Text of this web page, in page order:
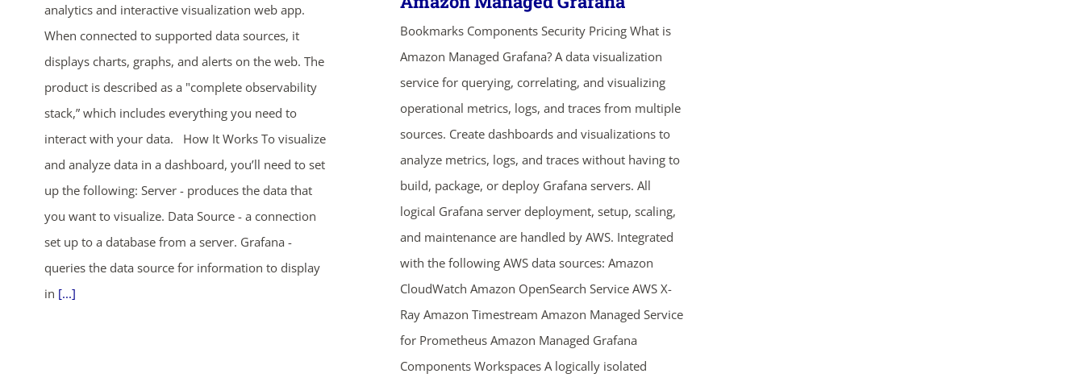
analytics and interactive visualization web app.
When connected to supported data sources, it
displays charts, graphs, and alerts on the web. The
product is described as a "complete observability
stack,” which includes everything you need to
interact with your data. How It Works To visualize
and analyze data in a dashboard, you’ll need to set
up the following: Server - produces the data that
you want to visualize. Data Source - a connection
set up to a database from a server. Grafana -
queries the data source for information to display
in [...]
Bookmarks Components Security Pricing What is
Amazon Managed Grafana? A data visualization
service for querying, correlating, and visualizing
operational metrics, logs, and traces from multiple
sources. Create dashboards and visualizations to
analyze metrics, logs, and traces without having to
build, package, or deploy Grafana servers. All
logical Grafana server deployment, setup, scaling,
and maintenance are handled by AWS. Integrated
with the following AWS data sources: Amazon
CloudWatch Amazon OpenSearch Service AWS X-
Ray Amazon Timestream Amazon Managed Service
for Prometheus Amazon Managed Grafana
Components Workspaces A logically isolated